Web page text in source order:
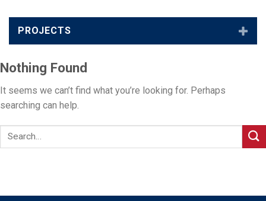
PROJECTS
Nothing Found
It seems we can’t find what you’re looking for. Perhaps
searching can help.